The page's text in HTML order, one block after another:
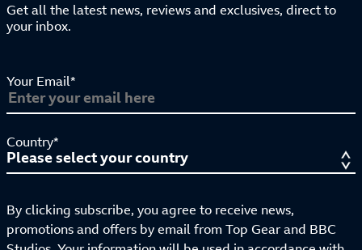
Get all the latest news, reviews and exclusives, direct to
your inbox.
Your Email*
Country*
By clicking subscribe, you agree to receive news,
promotions and offers by email from Top Gear and BBC